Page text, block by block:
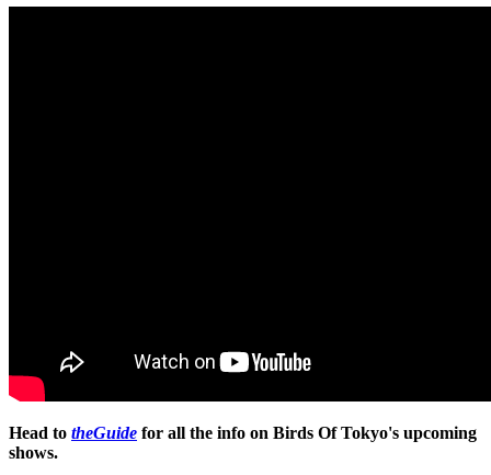
Head to theGuide for all the info on Birds Of Tokyo's upcoming
shows.